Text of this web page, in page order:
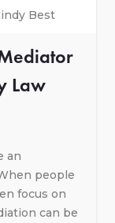
Best
Law
an
people
focus on
can be